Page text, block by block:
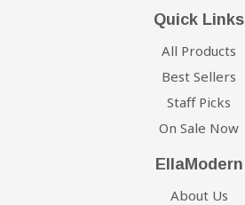
Quick Links
All Products
Best Sellers
Staff Picks
On Sale Now
EllaModern
About Us